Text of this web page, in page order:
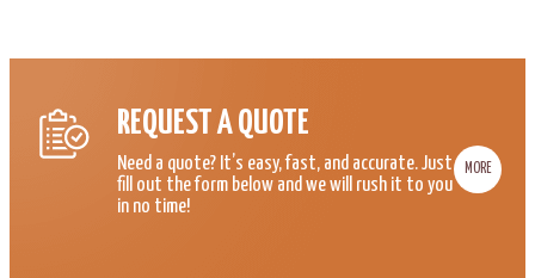
REQUEST A QUOTE
Need a quote? It’s easy, fast, and accurate. Just
fill out the form below and we will rush it to you
in no time!
MORE